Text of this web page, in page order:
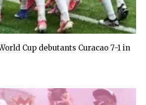
Cup debutants Curacao 7-1 in